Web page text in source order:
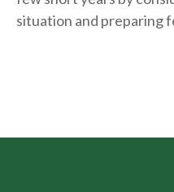
situation and preparing